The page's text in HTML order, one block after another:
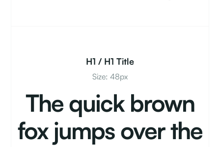
H1 / H1 Title
Size: 48px
The quick brown
fox jumps over the